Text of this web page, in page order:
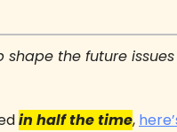
shape the future issues
in half the time,